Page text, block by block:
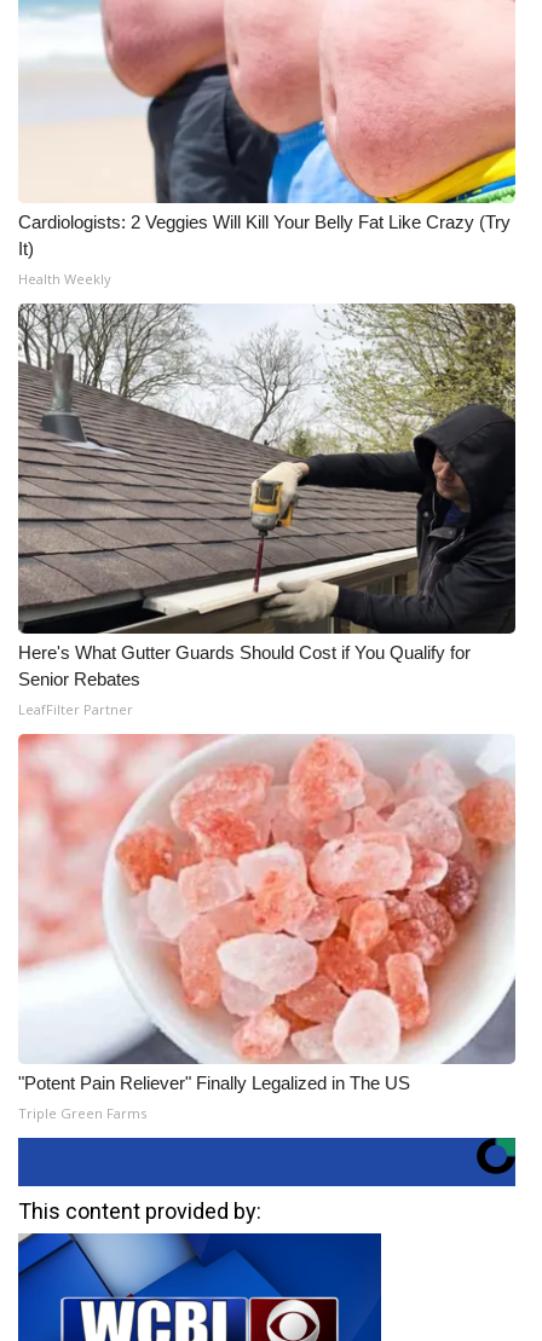
Cardiologists: 2 Veggies Will Kill Your Belly Fat Like Crazy (Try
It)
Health Weekly
Here's What Gutter Guards Should Cost if You Qualify for
Senior Rebates
LeafFilter Partner
"Potent Pain Reliever" Finally Legalized in The US
Triple Green Farms
This content provided by: